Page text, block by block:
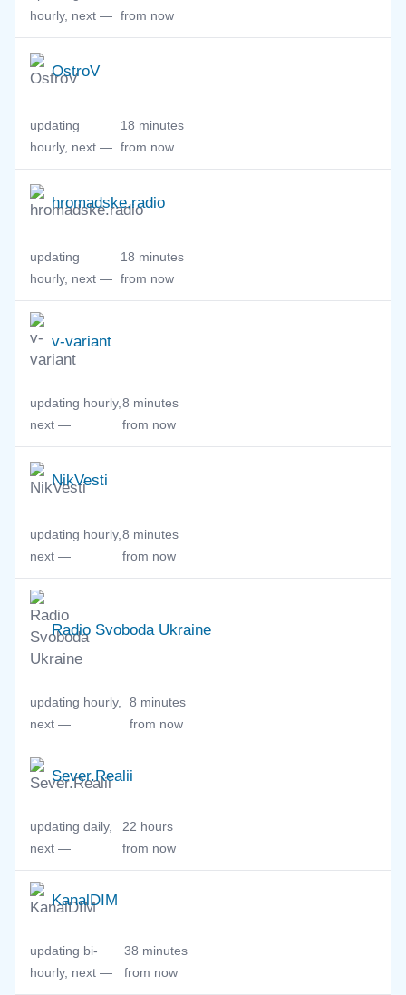
hourly, next — from now
OstroV
updating
hourly, next —
18 minutes
from now
hromadske.radio
updating
hourly, next —
18 minutes
from now
v-variant
updating hourly,
next —
8 minutes
from now
NikVesti
updating hourly,
next —
8 minutes
from now
Radio Svoboda Ukraine
updating hourly,
next —
8 minutes
from now
Sever.Realii
updating daily,
next —
22 hours
from now
KanalDIM
updating bi-
hourly, next —
38 minutes
from now